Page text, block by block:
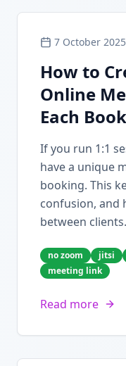
7 October 2025
How to
Online
Each
If you run 1:1
have a unique
booking. This
confusion, and
between clients.
no zoom jitsi
meeting link
Read more